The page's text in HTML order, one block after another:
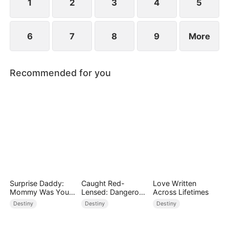
1 2 3 4 5
6 7 8 9 More
Recommended for you
Surprise Daddy:
Mommy Was Your
Plus-size Ex!
Destiny
Caught Red-
Lensed: Dangerous
Exposure
Destiny
Love Written
Across Lifetimes
Destiny